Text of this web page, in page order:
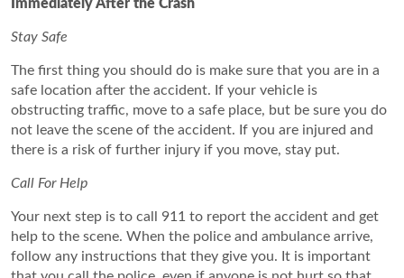
Immediately After the Crash
Stay Safe
The first thing you should do is make sure that you are in a
safe location after the accident. If your vehicle is
obstructing traffic, move to a safe place, but be sure you do
not leave the scene of the accident. If you are injured and
there is a risk of further injury if you move, stay put.
Call For Help
Your next step is to call 911 to report the accident and get
help to the scene. When the police and ambulance arrive,
follow any instructions that they give you. It is important